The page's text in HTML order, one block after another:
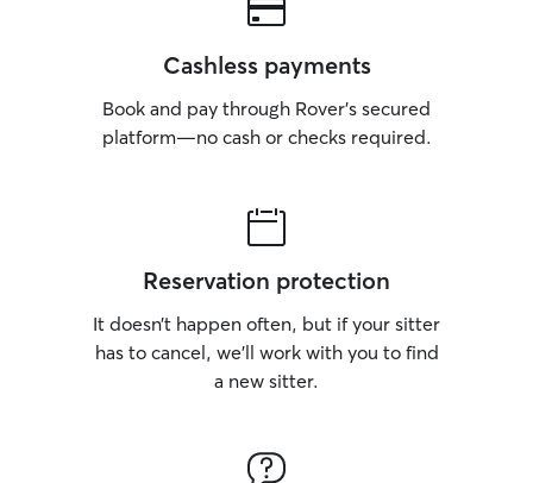
Cashless payments
Book and pay through Rover’s secured
platform—no cash or checks required.
Reservation protection
It doesn’t happen often, but if your sitter
has to cancel, we’ll work with you to find
a new sitter.